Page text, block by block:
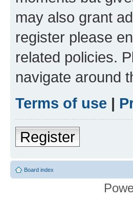
may also grant
register please
related policies.
navigate around
Terms of use |
Register
Board index